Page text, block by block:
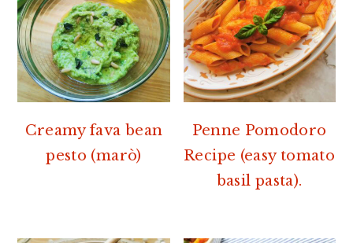
Creamy fava bean
pesto (marò)
Penne Pomodoro
Recipe (easy tomato
basil pasta).